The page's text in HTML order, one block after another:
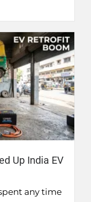
Up India EV
any time